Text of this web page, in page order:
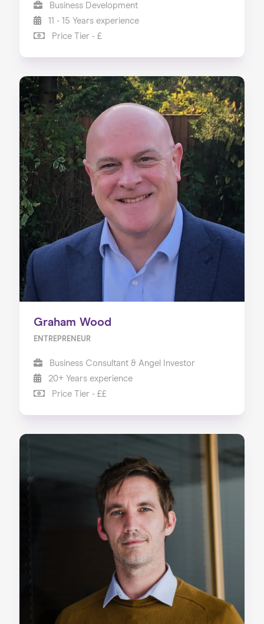
Business Development
11 - 15 Years experience
Price Tier - £
Graham Wood
ENTREPRENEUR
Business Consultant & Angel Investor
20+ Years experience
Price Tier - ££